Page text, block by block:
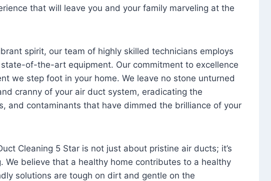
that will leave you and your family marveling at the
spirit, our team of highly skilled technicians employs
of-the-art equipment. Our commitment to excellence
we step foot in your home. We leave no stone unturned
cranny of your air duct system, eradicating the
and contaminants that have dimmed the brilliance of your
Cleaning 5 Star is not just about pristine air ducts; it’s
We believe that a healthy home contributes to a healthy
solutions are tough on dirt and gentle on the